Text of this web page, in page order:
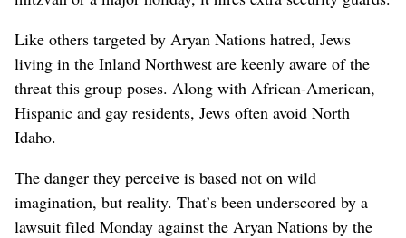
Like others targeted by Aryan Nations hatred, Jews
living in the Inland Northwest are keenly aware of the
threat this group poses. Along with African-American,
Hispanic and gay residents, Jews often avoid North
Idaho.
The danger they perceive is based not on wild
imagination, but reality. That’s been underscored by a
lawsuit filed Monday against the Aryan Nations by the